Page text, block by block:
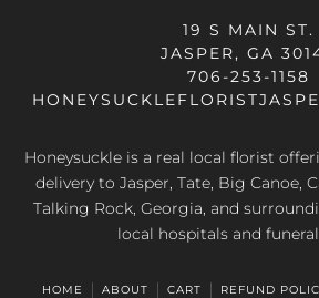
be
chosen
on
page
19 S MAIN ST.
JASPER, GA
706-253-1158
Honeysuckle is a real local florist
delivery to Jasper, Tate, Big Canoe,
Talking Rock, Georgia, and
local hospitals and
HOME ABOUT CART REFUND